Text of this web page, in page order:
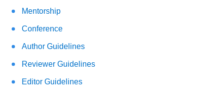
Mentorship
Conference
Author Guidelines
Reviewer Guidelines
Editor Guidelines